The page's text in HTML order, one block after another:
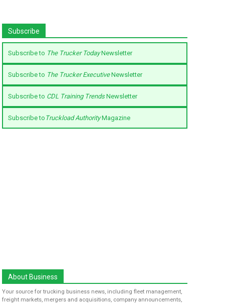
Subscribe
Subscribe to The Trucker TodayNewsletter
Subscribe to The Trucker ExecutiveNewsletter
Subscribe to CDL Training TrendsNewsletter
Subscribe to Truckload AuthorityMagazine
About Business
Your source for trucking business news, including fleet management,
freight markets, mergers and acquisitions, company announcements,